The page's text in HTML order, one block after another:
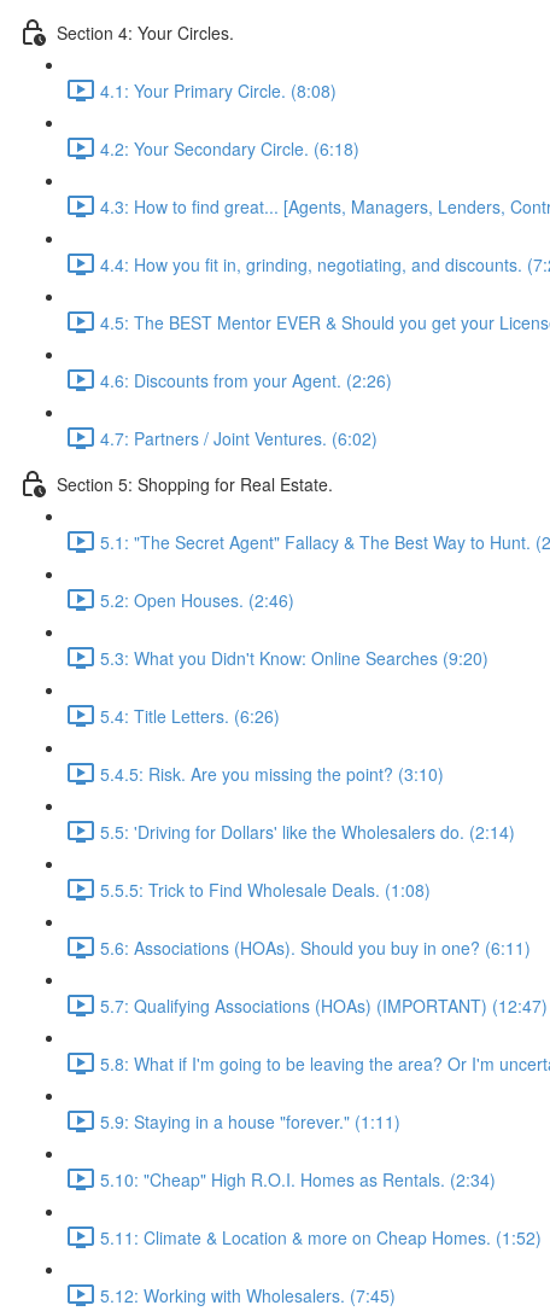
Section 4: Your Circles.
4.1: Your Primary Circle. (8:08)
4.2: Your Secondary Circle. (6:18)
4.3: How to find great... [Agents, Managers, Lenders,
4.4: How you fit in, grinding, negotiating, and discounts.
4.5: The BEST Mentor EVER & Should you get your
4.6: Discounts from your Agent. (2:26)
4.7: Partners / Joint Ventures. (6:02)
Section 5: Shopping for Real Estate.
5.1: "The Secret Agent" Fallacy & The Best Way to Hunt.
5.2: Open Houses. (2:46)
5.3: What you Didn't Know: Online Searches (9:20)
5.4: Title Letters. (6:26)
5.4.5: Risk. Are you missing the point? (3:10)
5.5: 'Driving for Dollars' like the Wholesalers do. (2:14)
5.5.5: Trick to Find Wholesale Deals. (1:08)
5.6: Associations (HOAs). Should you buy in one? (6:11)
5.7: Qualifying Associations (HOAs) (IMPORTANT) (12:47)
5.8: What if I'm going to be leaving the area? Or I'm
5.9: Staying in a house "forever." (1:11)
5.10: "Cheap" High R.O.I. Homes as Rentals. (2:34)
5.11: Climate & Location & more on Cheap Homes. (1:52)
5.12: Working with Wholesalers. (7:45)